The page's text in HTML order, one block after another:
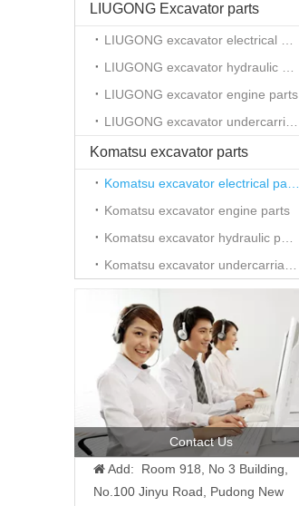
LIUGONG Excavator parts
LIUGONG excavator engine parts
Komatsu excavator parts
Komatsu excavator engine parts
Contact Us
 Add: Room 918, No 3 Building,
No.100 Jinyu Road, Pudong New